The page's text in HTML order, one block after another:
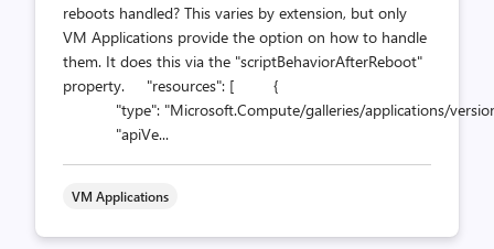
reboots handled? This varies by extension, but only
VM Applications provide the option on how to handle
them. It does this via the "scriptBehaviorAfterReboot"
property. "resources": [ {
"type": "Microsoft.Compute/galleries/applications/
"apiVe...
VM Applications